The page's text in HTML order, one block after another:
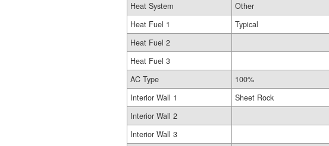
Heat System
Other
Heat Fuel 1
Typical
Heat Fuel 2
Heat Fuel 3
AC Type
100%
Interior Wall 1
Sheet Rock
Interior Wall 2
Interior Wall 3